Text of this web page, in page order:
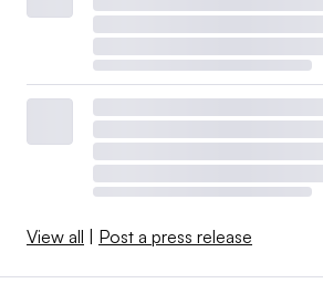
View all Post a press release